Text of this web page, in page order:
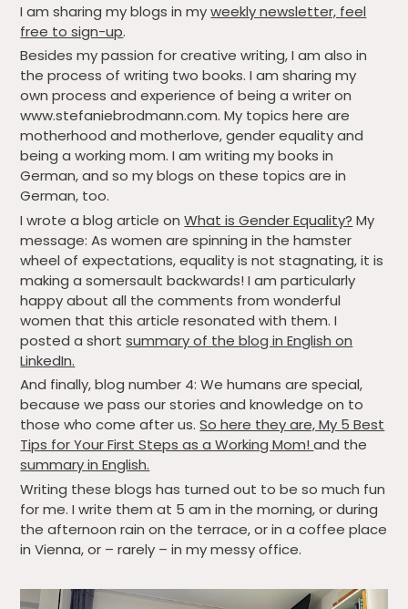
I am sharing my blogs in myweekly newsletter, feel
free to sign-up.
Besides my passion for creative writing, I am also in
the process of writing two books. I am sharing my
own process and experience of being a writer on
www.stefaniebrodmann.com. My topics here are
motherhood and motherlove, gender equality and
being a working mom. I am writing my books in
German, and so my blogs on these topics are in
German, too.
I wrote a blog article onWhat is Gender Equality? My
message: As women are spinning in the hamster
wheel of expectations, equality is not stagnating, it is
making a somersault backwards! I am particularly
happy about all the comments from wonderful
women that this article resonated with them. I
posted a shortsummary of the blog in English on
LinkedIn.
And finally, blog number 4: We humans are special,
because we pass our stories and knowledge on to
those who come after us.So here they are, My 5 Best
Tips for Your First Steps as a Working Mom!and the
summary in English.
Writing these blogs has turned out to be so much fun
for me. I write them at 5 am in the morning, or during
the afternoon rain on the terrace, or in a coffee place
in Vienna, or – rarely – in my messy office.